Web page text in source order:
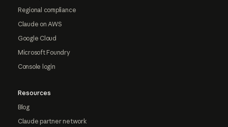
Regional compliance
Claude on AWS
Google Cloud
Microsoft Foundry
Console login
Resources
Blog
Claude partner network